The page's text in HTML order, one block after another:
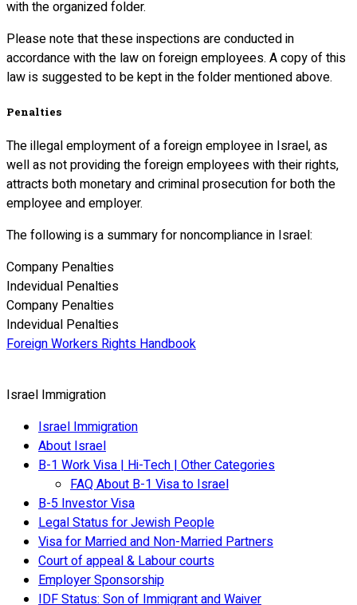
with the organized folder.
Please note that these inspections are conducted in
accordance with the law on foreign employees. A copy of this
law is suggested to be kept in the folder mentioned above.
Penalties
The illegal employment of a foreign employee in Israel, as
well as not providing the foreign employees with their rights,
attracts both monetary and criminal prosecution for both the
employee and employer.
The following is a summary for noncompliance in Israel:
Company Penalties
Indevidual Penalties
Company Penalties
Indevidual Penalties
Foreign Workers Rights Handbook
Israel Immigration
Israel Immigration
About Israel
B-1 Work Visa | Hi-Tech | Other Categories
FAQ About B-1 Visa to Israel
B-5 Investor Visa
Legal Status for Jewish People
Visa for Married and Non-Married Partners
Court of appeal & Labour courts
Employer Sponsorship
IDF Status: Son of Immigrant and Waiver